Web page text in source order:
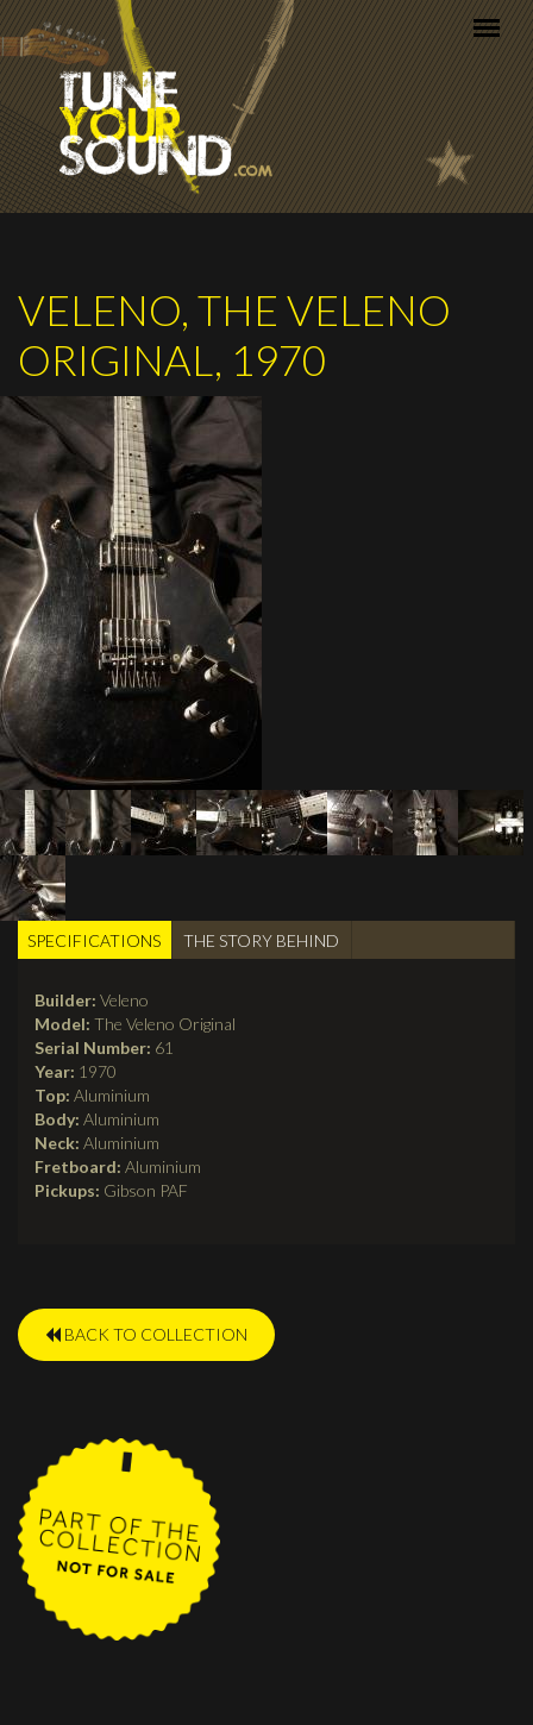
Skip to main content
VELENO, THE VELENO
ORIGINAL, 1970
TABS
SPECIFICATIONS (active
tab)
THE STORY BEHIND
Builder: Veleno
Model: The Veleno Original
Serial Number: 61
Year: 1970
Top: Aluminium
Body: Aluminium
Neck: Aluminium
Fretboard: Aluminium
Pickups: Gibson PAF
BACK TO COLLECTION